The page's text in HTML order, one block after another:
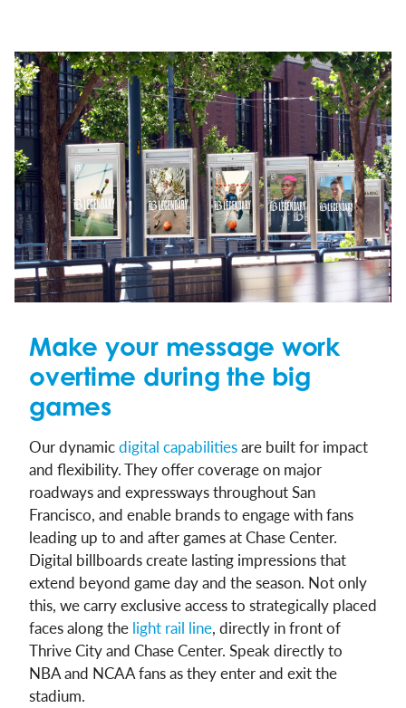
Make your message work
overtime during the big
games
Our dynamicdigital capabilitiesare built for impact
and flexibility. They offer coverage on major
roadways and expressways throughout San
Francisco, and enable brands to engage with fans
leading up to and after games at Chase Center.
Digital billboards create lasting impressions that
extend beyond game day and the season. Not only
this, we carry exclusive access to strategically placed
faces along the light rail line, directly in front of
Thrive City and Chase Center. Speak directly to
NBA and NCAA fans as they enter and exit the
stadium.